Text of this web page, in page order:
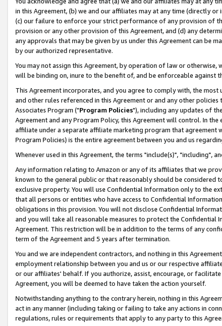
in this Agreement, (b) we and our affiliates may at any time (directly
(c) our failure to enforce your strict performance of any provision of
provision or any other provision of this Agreement, and (d) any
any approvals that may be given by us under this Agreement can be
by our authorized representative.
You may not assign this Agreement, by operation of law or
will be binding on, inure to the benefit of, and be enforceable against
This Agreement incorporates, and you agree to comply with, the
and other rules referenced in this Agreement or and any other
Associates Program ("Program Policies"), including any updates of
Agreement and any Program Policy, this Agreement will control. In
affiliate under a separate affiliate marketing program that agreement
Program Policies) is the entire agreement between you and us
Whenever used in this Agreement, the terms "include(s)", "including",
Any information relating to Amazon or any of its affiliates that we
known to the general public or that reasonably should be considered
exclusive property. You will use Confidential Information only to the
that all persons or entities who have access to Confidential
obligations in this provision. You will not disclose Confidential
and you will take all reasonable measures to protect the Confidential
Agreement. This restriction will be in addition to the terms of any
term of the Agreement and 5 years after termination.
You and we are independent contractors, and nothing in this
employment relationship between you and us or our respective
or our affiliates' behalf. If you authorize, assist, encourage, or
Agreement, you will be deemed to have taken the action yourself.
Notwithstanding anything to the contrary herein, nothing in this
act in any manner (including taking or failing to take any actions in
regulations, rules or requirements that apply to any party to this